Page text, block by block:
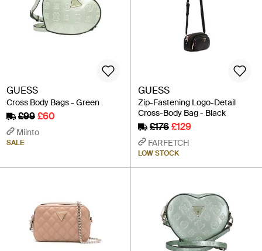
GUESS
Cross Body Bags - Green
£99£60
Miinto
SALE
GUESS
Zip-Fastening Logo-Detail
Cross-Body Bag - Black
£176£129
FARFETCH
LOW STOCK